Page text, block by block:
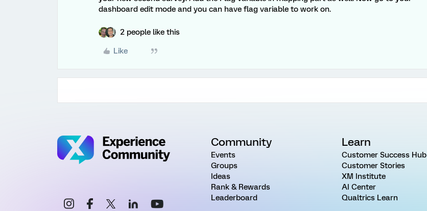
dashboard edit mode and you can have flag variable to work on.
2 people like this
Like
Community
Events
Groups
Ideas
Rank & Rewards
Leaderboard
Learn
Customer Success Hub
Customer Stories
XM Institute
AI Center
Qualtrics Learn